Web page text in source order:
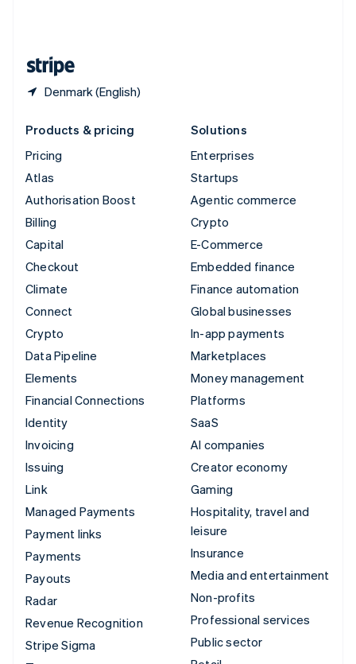
Denmark (English)
Products & pricing
Pricing
Atlas
Authorisation Boost
Billing
Capital
Checkout
Climate
Connect
Crypto
Data Pipeline
Elements
Financial Connections
Identity
Invoicing
Issuing
Link
Managed Payments
Payment links
Payments
Payouts
Radar
Revenue Recognition
Stripe Sigma
Solutions
Enterprises
Startups
Agentic commerce
Crypto
E-Commerce
Embedded finance
Finance automation
Global businesses
In-app payments
Marketplaces
Money management
Platforms
SaaS
AI companies
Creator economy
Gaming
Hospitality, travel and
leisure
Insurance
Media and entertainment
Non-profits
Professional services
Public sector